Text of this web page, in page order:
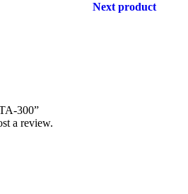
Next product
300”
a review.